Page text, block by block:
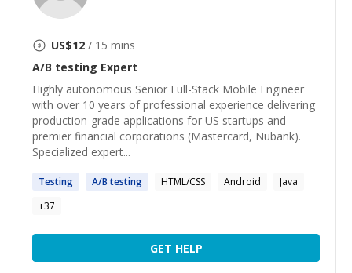
US$12 / 15 mins
A/B testing Expert
Highly autonomous Senior Full-Stack Mobile Engineer
with over 10 years of professional experience delivering
production-grade applications for US startups and
premier financial corporations (Mastercard, Nubank).
Specialized expert...
Testing A/B testing HTML/CSS Android
Java
+37
GET HELP